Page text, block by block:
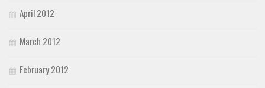
April 2012
March 2012
February 2012